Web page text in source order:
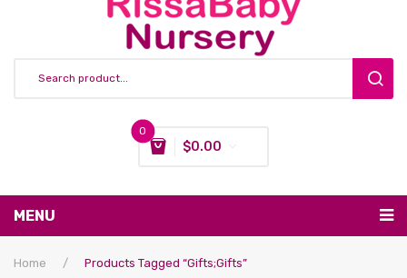
0
$0.00
MENU
Nursing & Feeding
Home / Products Tagged “gifts;gifts”